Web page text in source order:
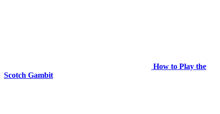
How to Play the
Scotch Gambit